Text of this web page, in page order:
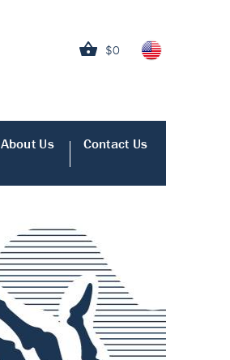
$0
About Us Contact Us